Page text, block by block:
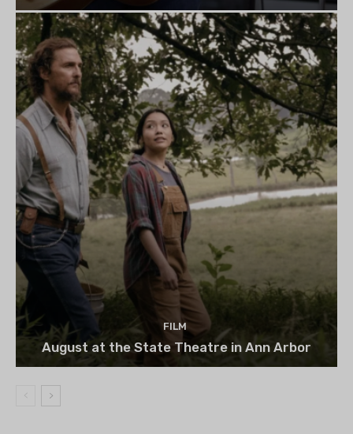
FILM
August at the State Theatre in Ann Arbor